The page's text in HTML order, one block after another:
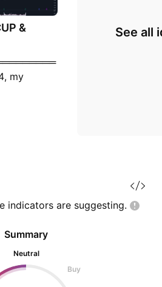
&
my
spot
of
✌ After
I came to
See all
indicators are suggesting.
Summary
Neutral
Buy